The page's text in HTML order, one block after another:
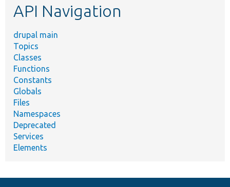
API Navigation
drupal main
Topics
Classes
Functions
Constants
Globals
Files
Namespaces
Deprecated
Services
Elements